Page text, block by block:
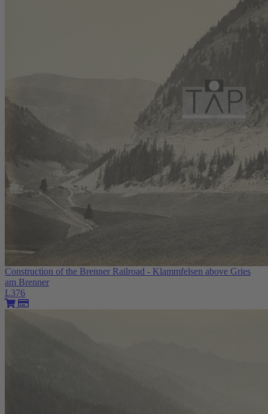
Construction of the Brenner Railroad - Klammfelsen above Gries
am Brenner
L376